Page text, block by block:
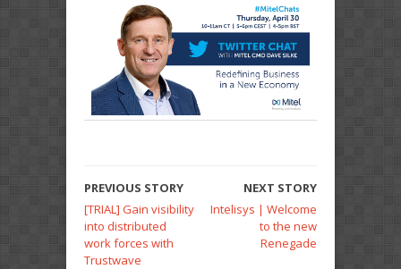
PREVIOUS STORY
[TRIAL] Gain visibility
into distributed
work forces with
Trustwave
NEXT STORY
Intelisys | Welcome
to the new
Renegade